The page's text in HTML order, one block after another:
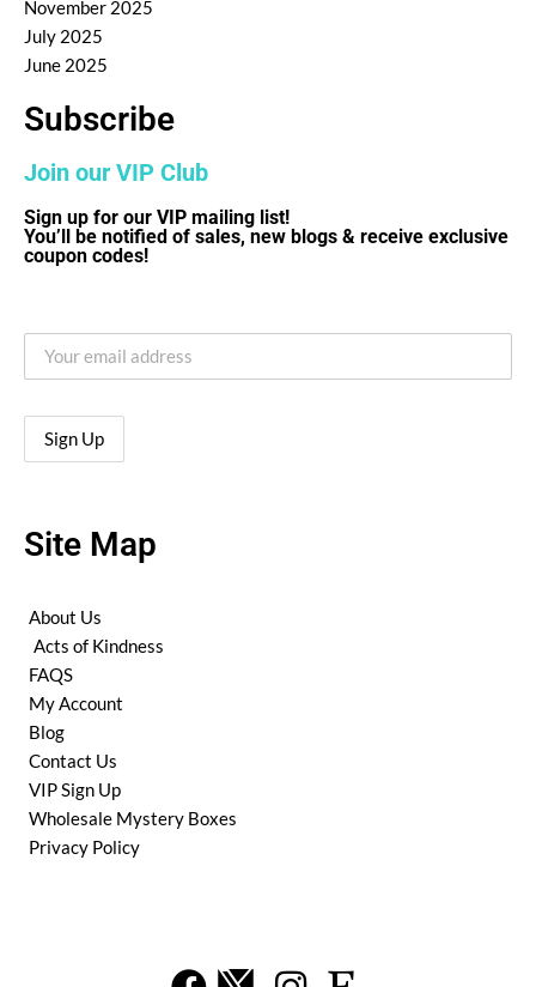
November 2025
July 2025
June 2025
Subscribe
Join our VIP Club
Sign up for our VIP mailing list!
You’ll be notified of sales, new blogs & receive exclusive
coupon codes!
Site Map
About Us
Acts of Kindness
FAQS
My Account
Blog
Contact Us
VIP Sign Up
Wholesale Mystery Boxes
Privacy Policy